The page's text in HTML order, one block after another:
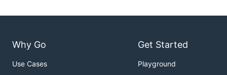
Why Go
Use Cases
Get Started
Playground